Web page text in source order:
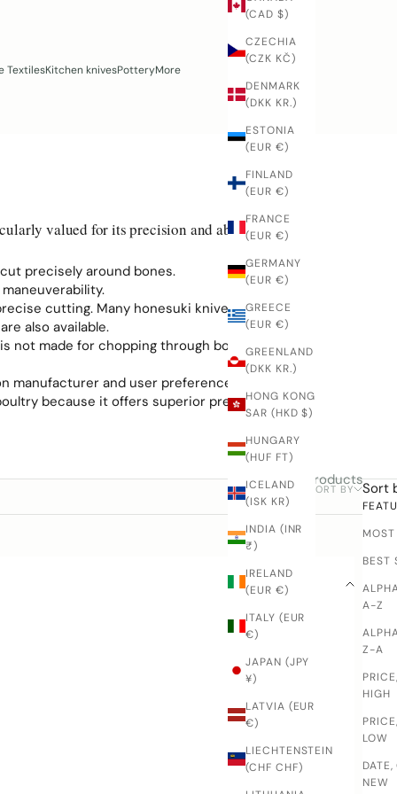
TextilesKitchen knivesPotteryMore
(CAD $)
CZECHIA
(CZK KČ)
DENMARK
(DKK KR.)
ESTONIA
(EUR €)
FINLAND
(EUR €)
FRANCE
(EUR €)
GERMANY
(EUR €)
GREECE
(EUR €)
GREENLAND
(DKK KR.)
HONG KONG
SAR (HKD $)
HUNGARY
(HUF FT)
ICELAND
(ISK KR)
INDIA (INR
₹)
IRELAND
(EUR €)
ITALY (EUR
€)
JAPAN (JPY
¥)
LATVIA (EUR
€)
LIECHTENSTEIN
(CHF CHF)
valued for its precision and ability to work
precisely around bones.
cutting. Many honesuki knives are single-
also available.
not made for chopping through bones.
manufacturer and user preference.
because it offers superior precision and
FILTER
SORT BY Sort
BEST
A-Z
Z-A
HIGH
LOW
NEW
7 products